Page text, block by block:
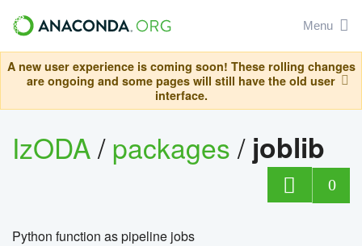
Menu
A new user experience is coming soon! These rolling changes
are ongoing and some pages will still have the old user
interface.
IzODA/packages/ joblib
0
Python function as pipeline jobs